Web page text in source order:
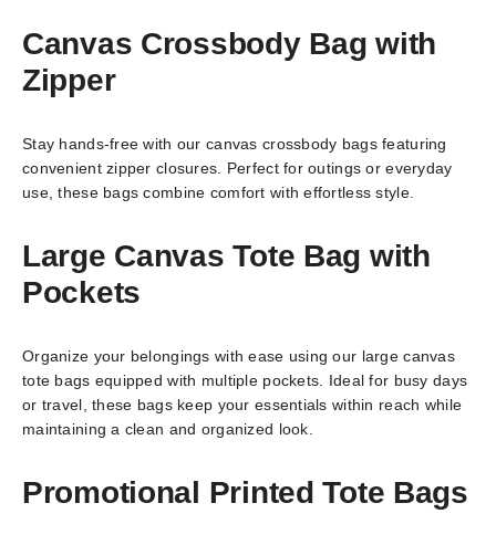
Canvas Crossbody Bag with
Zipper
Stay hands-free with our canvas crossbody bags featuring
convenient zipper closures. Perfect for outings or everyday
use, these bags combine comfort with effortless style.
Large Canvas Tote Bag with
Pockets
Organize your belongings with ease using our large canvas
tote bags equipped with multiple pockets. Ideal for busy days
or travel, these bags keep your essentials within reach while
maintaining a clean and organized look.
Promotional Printed Tote Bags